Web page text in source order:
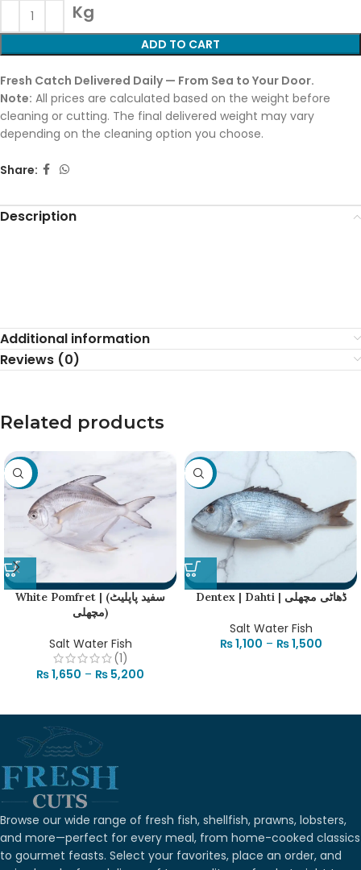
Kg
ADD TO CART
Fresh Catch Delivered Daily — From Sea to Your Door.
Note: All prices are calculated based on the weight before
cleaning or cutting. The final delivered weight may vary
depending on the cleaning option you choose.
Share:
Description
Additional information
Reviews (0)
Related products
-30%
White Pomfret | (سفید پاپلیٹ
مچھلی)
Salt Water Fish
(1)
₨1,650 – ₨ 5,200
-19%
Dentex | Dahti | ڈھاٹی مچھلی
Salt Water Fish
₨1,100 – ₨1,500
Browse our wide range of fresh fish, shellfish, prawns, lobsters,
and more—perfect for every meal, from home-cooked classics
to gourmet feasts. Select your favorites, place an order, and